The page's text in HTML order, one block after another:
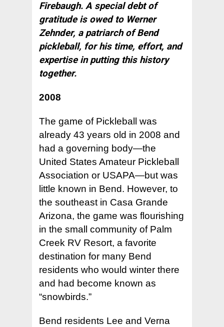
Firebaugh. A special debt of
gratitude is owed to Werner
Zehnder, a patriarch of Bend
pickleball, for his time, effort, and
expertise in putting this history
together.
2008
The game of Pickleball was
already 43 years old in 2008 and
had a governing body—the
United States Amateur Pickleball
Association or USAPA—but was
little known in Bend. However, to
the southeast in Casa Grande
Arizona, the game was flourishing
in the small community of Palm
Creek RV Resort, a favorite
destination for many Bend
residents who would winter there
and had become known as
“snowbirds.”
Bend residents Lee and Verna